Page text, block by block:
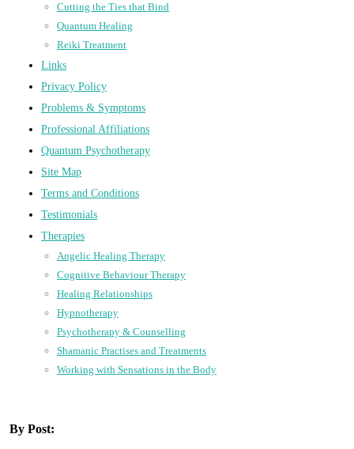
Cutting the Ties that Bind
Quantum Healing
Reiki Treatment
Links
Privacy Policy
Problems & Symptoms
Professional Affiliations
Quantum Psychotherapy
Site Map
Terms and Conditions
Testimonials
Therapies
Angelic Healing Therapy
Cognitive Behaviour Therapy
Healing Relationships
Hypnotherapy
Psychotherapy & Counselling
Shamanic Practises and Treatments
Working with Sensations in the Body
By Post: